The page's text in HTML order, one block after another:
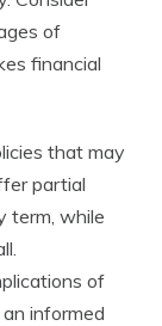
of
financial
that may
partial
term, while
of
informed